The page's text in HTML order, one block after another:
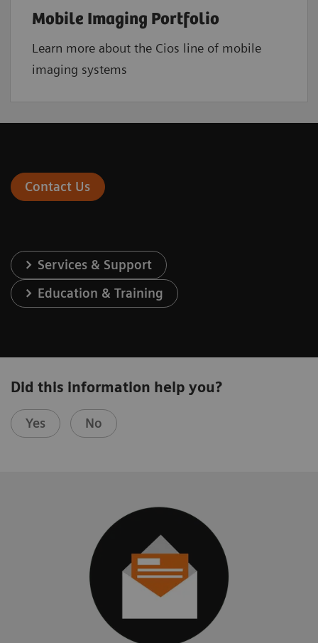
Mobile Imaging Portfolio
Learn more about the Cios line of mobile
imaging systems
Contact Us
Services & Support
Education & Training
Did this information help you?
Yes No